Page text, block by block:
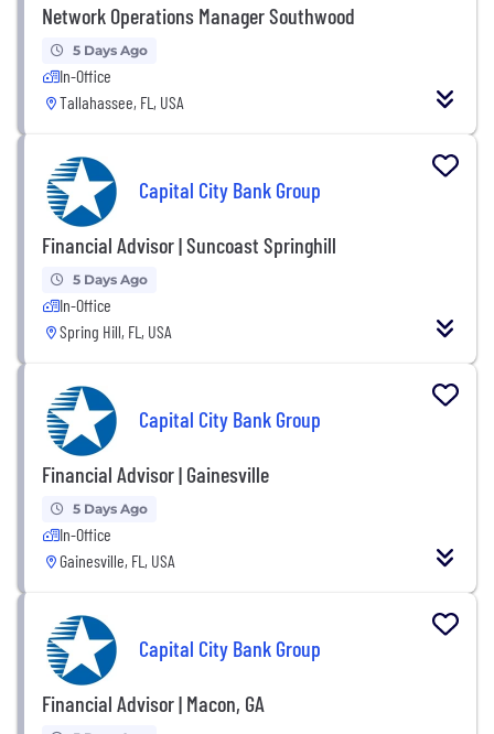
Network Operations Manager Southwood
5 Days Ago
In-Office
Tallahassee, FL, USA
Capital City Bank Group
Financial Advisor | Suncoast Springhill
5 Days Ago
In-Office
Spring Hill, FL, USA
Capital City Bank Group
Financial Advisor | Gainesville
5 Days Ago
In-Office
Gainesville, FL, USA
Capital City Bank Group
Financial Advisor | Macon, GA